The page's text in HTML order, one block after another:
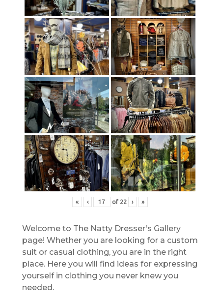
« ‹ of 22 › »
Welcome to The Natty Dresser’s Gallery
page! Whether you are looking for a custom
suit or casual clothing, you are in the right
place. Here you will find ideas for expressing
yourself in clothing you never knew you
needed.